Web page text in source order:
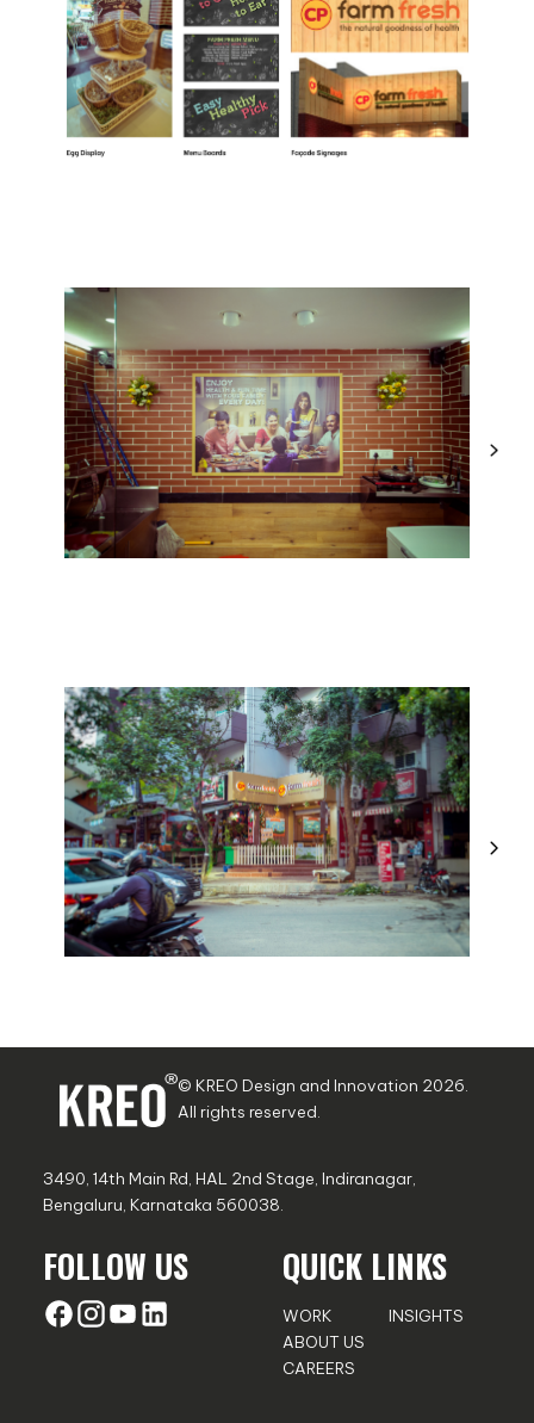
© KREO Design and Innovation 2026.
All rights reserved.
3490, 14th Main Rd, HAL 2nd Stage, Indiranagar,
Bengaluru, Karnataka 560038.
FOLLOW US QUICK LINKS
WORK
ABOUT US
CAREERS
INSIGHTS